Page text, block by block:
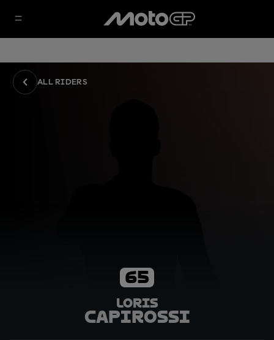
ALL RIDERS
65
Loris
Capirossi